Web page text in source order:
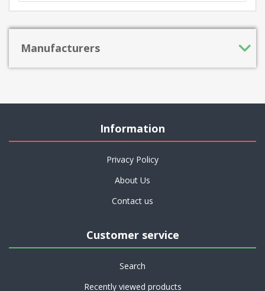
Manufacturers
Information
Privacy Policy
About Us
Contact us
Customer service
Search
Recently viewed products